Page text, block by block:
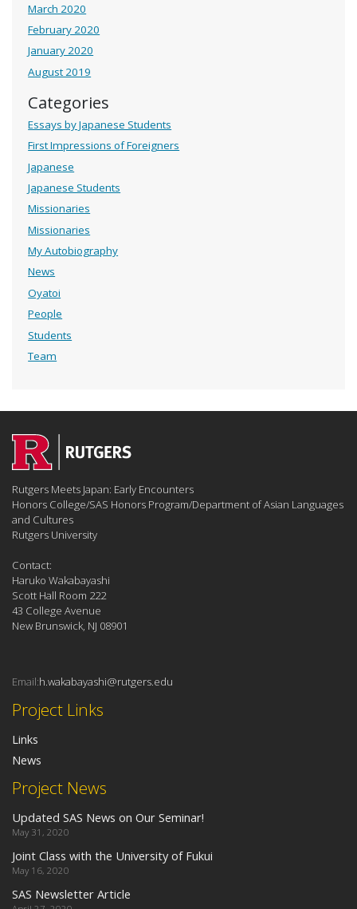
March 2020
February 2020
January 2020
August 2019
Categories
Essays by Japanese Students
First Impressions of Foreigners
Japanese
Japanese Students
Missionaries
Missionaries
My Autobiography
News
Oyatoi
People
Students
Team
Project News
Updated SAS News on Our Seminar!
May 31, 2020
Joint Class with the University of Fukui
May 16, 2020
SAS Newsletter Article
Project Links
Links
News
Rutgers Meets Japan: Early Encounters
Honors College/SAS Honors Program/Department of Asian Languages
and Cultures
Rutgers University
Contact:
Haruko Wakabayashi
Scott Hall Room 222
43 College Avenue
New Brunswick, NJ 08901
Email:h.wakabayashi@rutgers.edu